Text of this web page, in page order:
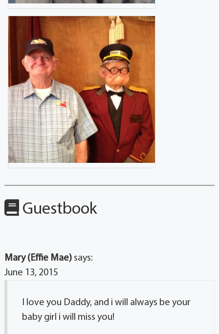
Guestbook
Mary (Effie Mae) says:
June 13, 2015
I love you Daddy, and i will always be your
baby girl i will miss you!